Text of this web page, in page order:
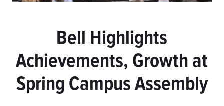
Bell Highlights
Achievements, Growth at
Spring Campus Assembly